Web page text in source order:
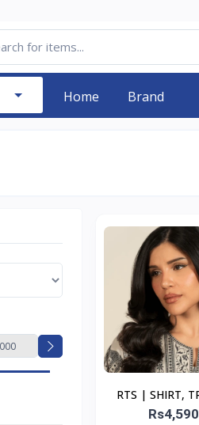
Home Brand
RTS | SHIRT,
DUPATTA -